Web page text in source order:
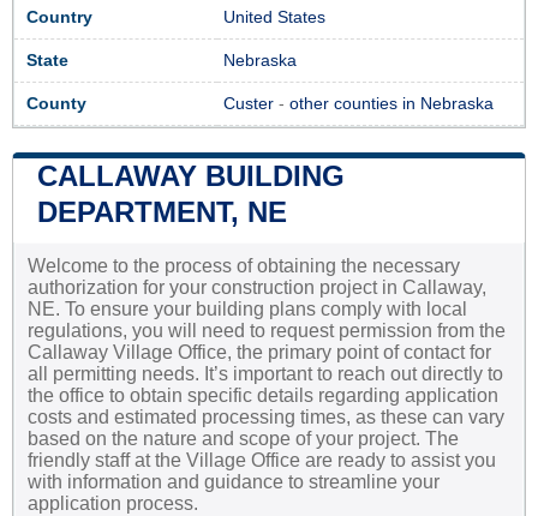
Country United States
State Nebraska
County Custer - other counties in Nebraska
CALLAWAY BUILDING
DEPARTMENT, NE
Welcome to the process of obtaining the necessary
authorization for your construction project in Callaway,
NE. To ensure your building plans comply with local
regulations, you will need to request permission from the
Callaway Village Office, the primary point of contact for
all permitting needs. It’s important to reach out directly to
the office to obtain specific details regarding application
costs and estimated processing times, as these can vary
based on the nature and scope of your project. The
friendly staff at the Village Office are ready to assist you
with information and guidance to streamline your
application process.